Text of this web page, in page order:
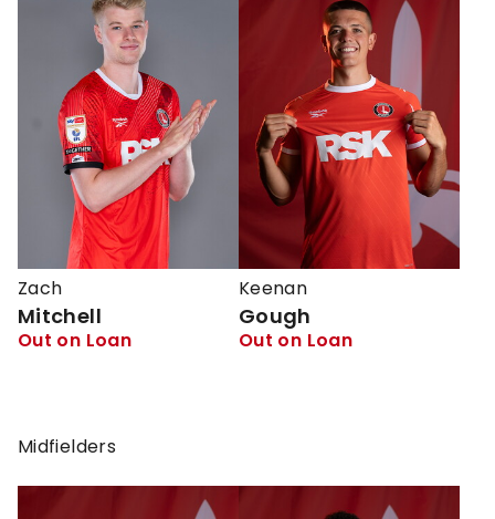
Zach
Mitchell
Out on Loan
Keenan
Gough
Out on Loan
Midfielders